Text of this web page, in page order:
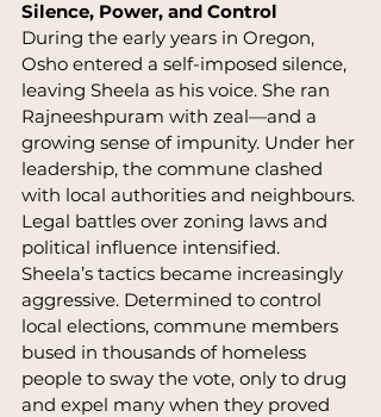
Silence, Power, and Control
During the early years in Oregon,
Osho entered a self-imposed silence,
leaving Sheela as his voice. She ran
Rajneeshpuram with zeal—and a
growing sense of impunity. Under her
leadership, the commune clashed
with local authorities and neighbours.
Legal battles over zoning laws and
political influence intensified.
Sheela’s tactics became increasingly
aggressive. Determined to control
local elections, commune members
bused in thousands of homeless
people to sway the vote, only to drug
and expel many when they proved